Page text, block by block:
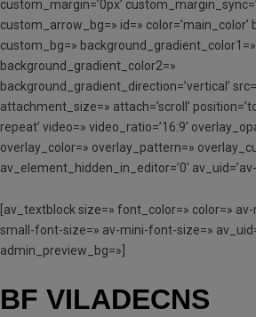
custom_margin=’0px’
custom_arrow_bg=» id=» color=’main_color’
custom_bg=» background_gradient_color1=»
background_gradient_color2=»
background_gradient_direction=’vertical’
attachment_size=» attach=’scroll’
repeat’ video=» video_ratio=’16:9′
overlay_color=» overlay_pattern=»
av_element_hidden_in_editor=’0′ av_uid=’av-
[av_textblock size=» font_color=» color=»
small-font-size=» av-mini-font-size=»
admin_preview_bg=»]
BF VILADECNS